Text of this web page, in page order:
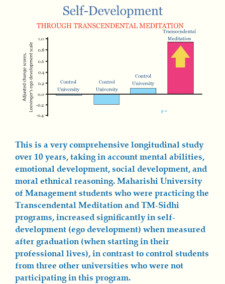
This is a very comprehensive longitudinal study
over 10 years, taking in account mental abilities,
emotional development, social development, and
moral ethnical reasoning. Maharishi University
of Management students who were practicing the
Transcendental Meditation and TM-Sidhi
programs, increased significantly in self-
development (ego development) when measured
after graduation (when starting in their
professional lives), in contrast to control students
from three other universities who were not
participating in this program.